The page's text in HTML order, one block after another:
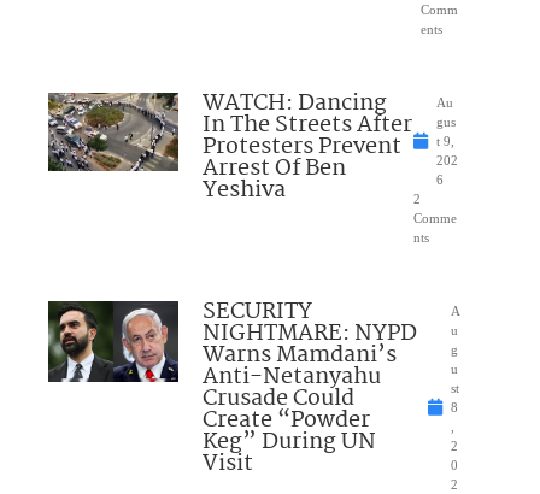
Comm
ents
WATCH: Dancing
In The Streets After
Protesters Prevent
Arrest Of Ben
Yeshiva
Au
gus
t 9,
202
6
2
Comme
nts
SECURITY
NIGHTMARE: NYPD
Warns Mamdani’s
Anti-Netanyahu
Crusade Could
Create “Powder
Keg” During UN
Visit
A
u
g
u
st
8
2
0
2